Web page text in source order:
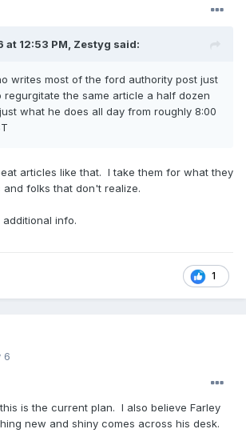
12:53 PM, Zestyg said:
writes most of the ford authority post just
regurgitate the same article a half dozen
what he does all day from roughly 8:00
articles like that. I take them for what they
folks that don't realize.
info.
1
6
is the current plan. I also believe Farley
new and shiny comes across his desk.